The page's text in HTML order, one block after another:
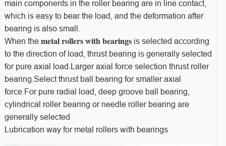
main components in the roller bearing are in line contact,
which is easy to bear the load, and the deformation after
bearing is also small.
When the metal rollers with bearingsis selected according
to the direction of load, thrust bearing is generally selected
for pure axial load.Larger axial force selection thrust roller
bearing.Select thrust ball bearing for smaller axial
force.For pure radial load, deep groove ball bearing,
cylindrical roller bearing or needle roller bearing are
generally selected
Lubrication way for metal rollers with bearings